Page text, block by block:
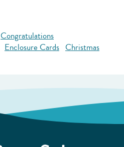
Congratulations
Enclosure Cards Christmas